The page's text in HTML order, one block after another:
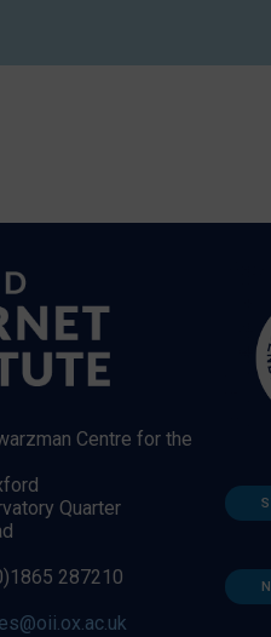
Centre for the
Quarter
287210